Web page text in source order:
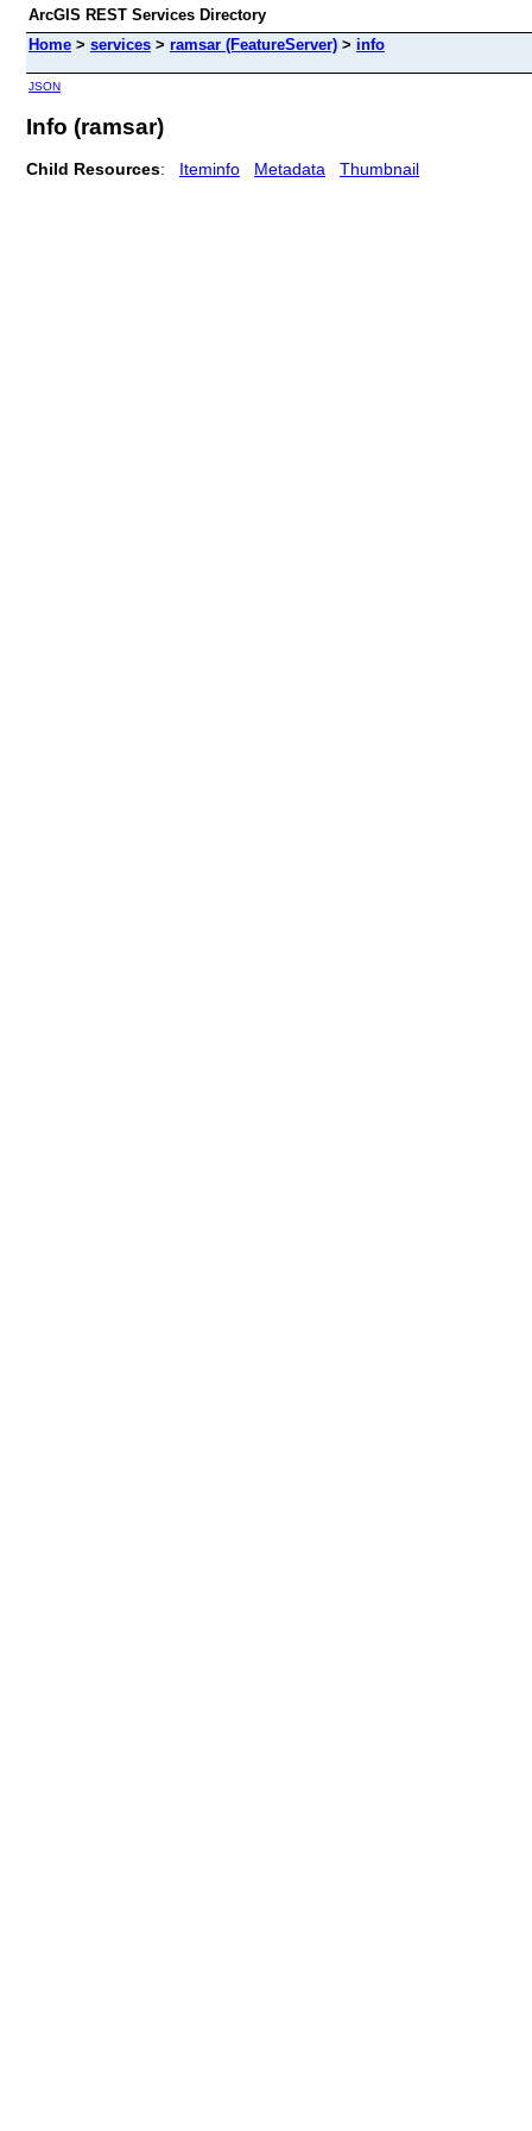
ArcGIS REST Services Directory
Home > services > ramsar (FeatureServer) > info
JSON
Info (ramsar)
Child Resources: Iteminfo Metadata Thumbnail